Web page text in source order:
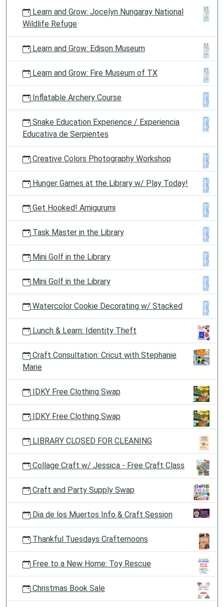
Learn and Grow: Jocelyn Nungaray National
Wildlife Refuge
Learn and Grow: Edison Museum
Learn and Grow: Fire Museum of TX
Inflatable Archery Course
Snake Education Experience / Experiencia
Educativa de Serpientes
Creative Colors Photography Workshop
Hunger Games at the Library w/ Play Today!
Get Hooked! Amigurumi
Task Master in the Library
Mini Golf in the Library
Mini Golf in the Library
Watercolor Cookie Decorating w/ Stacked
Lunch & Learn: Identity Theft
Craft Consultation: Cricut with Stephanie
Marie
IDKY Free Clothing Swap
IDKY Free Clothing Swap
LIBRARY CLOSED FOR CLEANING
Collage Craft w/ Jessica - Free Craft Class
Craft and Party Supply Swap
Dia de los Muertos Info & Craft Session
Thankful Tuesdays Crafternoons
Free to a New Home: Toy Rescue
Christmas Book Sale